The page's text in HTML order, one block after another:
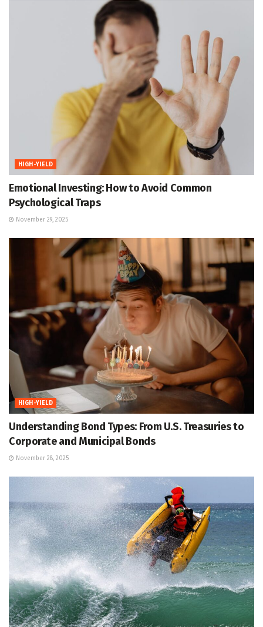
HIGH-YIELD
Emotional Investing: How to Avoid Common
Psychological Traps
November 29, 2025
HIGH-YIELD
Understanding Bond Types: From U.S. Treasuries to
Corporate and Municipal Bonds
November 28, 2025